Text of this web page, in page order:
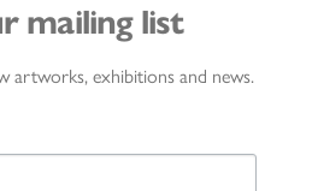
mailing list
artworks, exhibitions and news.